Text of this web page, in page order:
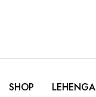
SHOP LEHENGA